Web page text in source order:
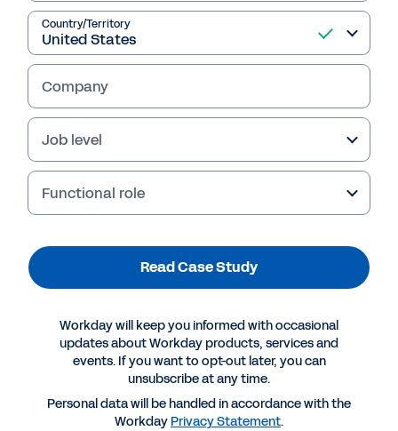
Read Case Study
CASE STUDY
The New Age of Internal Mobility: Building a More
Engaged and Agile Workforce
Country/Territory
Company
Job level
Functional role
Read Case Study
Workday will keep you informed with occasional
updates about Workday products, services and
events. If you want to opt-out later, you can
unsubscribe at any time.
Personal data will be handled in accordance with the
Workday Privacy Statement.